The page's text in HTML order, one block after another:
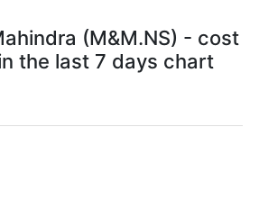
(M&M.NS) - cost
the last 7 days chart